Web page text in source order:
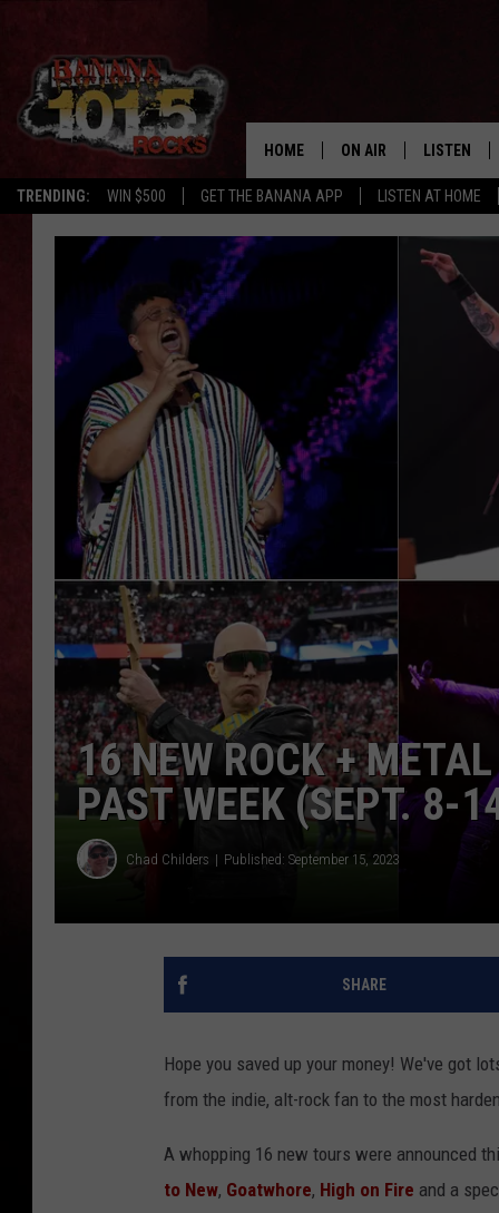
TRENDING: WIN $500 GET THE BANANA APP LISTEN AT HOME
HOME ON AIR
DJS
FREE BEER & HOT
TONY LABRIE
CHRIS MONROE
LOUDWIRE NIGHTS
LOUDWIRE WEEKENDS
LISTEN
LISTEN LIVE
GET THE
16 NEW ROCK +
PAST WEEK (SEPT. 8-
Chad Childers Published: September 15, 2023
SHARE
Hope you saved up your money! We've got
from the indie, alt-rock fan to the most
A whopping 16 new tours were announced
to New, Goatwhore, High on Fire and a